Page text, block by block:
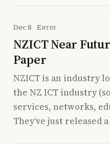
Dec 8 Entry
NZICT Near
Paper
NZICT is an industry
the NZ ICT industry
services, networks,
They’ve just released